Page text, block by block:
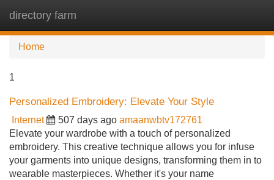
directory farm
Home
1
Personalized Embroidery: Elevate Your Style
Internet 507 days ago amaanwbtv172761
Elevate your wardrobe with a touch of personalized
embroidery. This creative technique allows you for infuse
your garments into unique designs, transforming them in to
wearable masterpieces. Whether it's your name